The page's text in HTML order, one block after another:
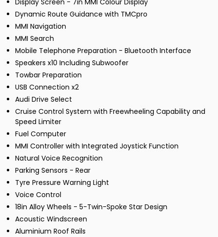
Display Screen - 7in MMI Colour Display
Dynamic Route Guidance with TMCpro
MMI Navigation
MMI Search
Mobile Telephone Preparation - Bluetooth Interface
Speakers x10 Including Subwoofer
Towbar Preparation
USB Connection x2
Audi Drive Select
Cruise Control System with Freewheeling Capability and
Speed Limiter
Fuel Computer
MMI Controller with Integrated Joystick Function
Natural Voice Recognition
Parking Sensors - Rear
Tyre Pressure Warning Light
Voice Control
18in Alloy Wheels - 5-Twin-Spoke Star Design
Acoustic Windscreen
Aluminium Roof Rails